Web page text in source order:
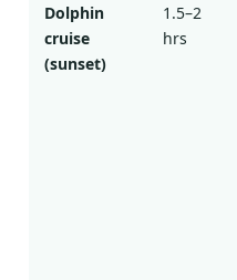
Dolphin
cruise
(sunset)
1.5–2
hrs